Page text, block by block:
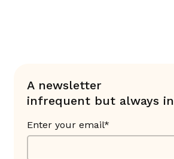
A newsletter
infrequent but always
Enter your email*